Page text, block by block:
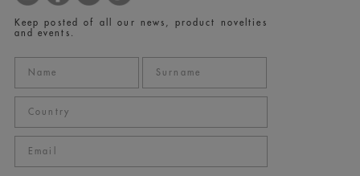
Keep posted of all our news, product novelties
and events.